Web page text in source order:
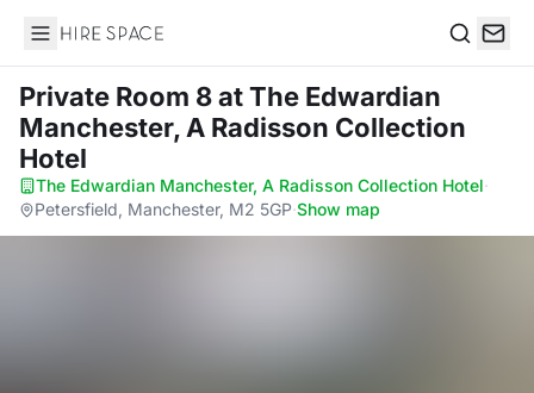
Hire Space
Private Room 8at The Edwardian
Manchester, A Radisson Collection
Hotel
The Edwardian Manchester, A Radisson Collection Hotel·
Petersfield, Manchester, M2 5GP·Show map